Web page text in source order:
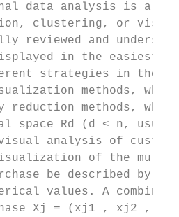
data analysis is a
clustering, or
reviewed and
in the easiest
strategies in the
methods,
reduction methods,
space Rd (d < n,
analysis of
of the
be described by
values. A
Xj = (xj1 , xj2 ,